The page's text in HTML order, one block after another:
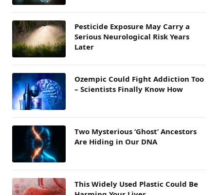
Pesticide Exposure May Carry a
Serious Neurological Risk Years
Later
Ozempic Could Fight Addiction Too
– Scientists Finally Know How
Two Mysterious ‘Ghost’ Ancestors
Are Hiding in Our DNA
This Widely Used Plastic Could Be